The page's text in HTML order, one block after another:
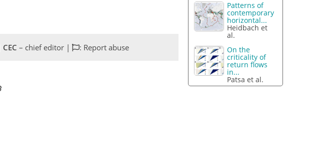
CEC – chief editor | : Report abuse
Patterns of
contemporary
horizontal...
Heidbach et
al.
On the
criticality of
return flows
in...
Patsa et al.